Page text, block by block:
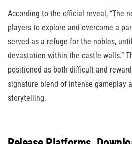
According to the official reveal, “The
players to explore and overcome a
served as a refuge for the nobles,
devastation within the castle walls.”
positioned as both difficult and
signature blend of intense gameplay
storytelling.